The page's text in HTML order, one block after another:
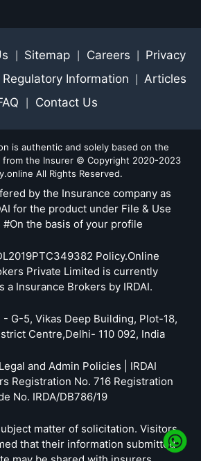
Sitemap Careers Privacy
Regulatory Information Articles
Contact Us
is authentic and solely based on the
from the Insurer © Copyright 2020-2023
All Rights Reserved.
by the Insurance company as
for the product under File & Use
the basis of your profile
Policy.Online
Private Limited is currently
a Insurance Brokers by IRDAI.
G-5, Vikas Deep Building, Plot-18,
Centre,Delhi- 110 092, India
and Admin Policies | IRDAI
Registration No. 716 Registration
No. IRDA/DB786/19
matter of solicitation. Visitors
that their information submitted